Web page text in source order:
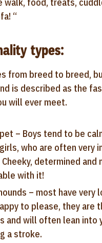
“
types:
from breed to breed,
is described as the
will ever meet.
– Boys tend to be
who are often very
Cheeky, determined and
with it!
– most have very
to please, they are
and will often lean into
a stroke.